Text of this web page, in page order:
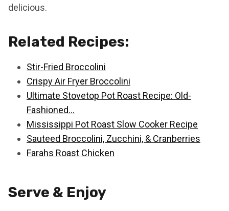
delicious.
Related Recipes:
Stir-Fried Broccolini
Crispy Air Fryer Broccolini
Ultimate Stovetop Pot Roast Recipe: Old-
Fashioned…
Mississippi Pot Roast Slow Cooker Recipe
Sauteed Broccolini, Zucchini, & Cranberries
Farahs Roast Chicken
Serve & Enjoy